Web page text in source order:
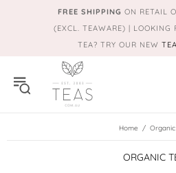
FREE SHIPPING ON RETAIL
(EXCL. TEAWARE) | LOOKING
TEA? TRY OUR NEW
Home
ORGANIC